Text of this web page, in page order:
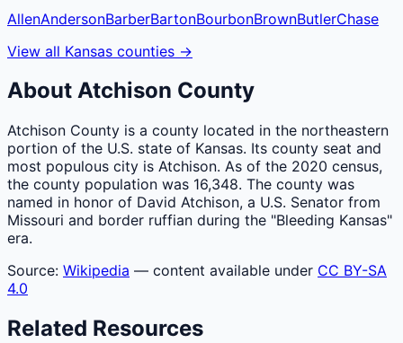
AllenAndersonBarberBartonBourbonBrownButlerChase
View all Kansas counties →
About Atchison County
Atchison County is a county located in the northeastern
portion of the U.S. state of Kansas. Its county seat and
most populous city is Atchison. As of the 2020 census,
the county population was 16,348. The county was
named in honor of David Atchison, a U.S. Senator from
Missouri and border ruffian during the "Bleeding Kansas"
era.
Source: Wikipedia — content available under CC BY-SA
4.0
Related Resources